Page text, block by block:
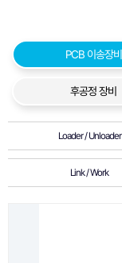
PCB 이송장비
후공정 장비
Loader / Unloader
Link / Work